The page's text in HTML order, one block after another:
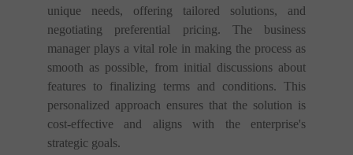
unique needs, offering tailored solutions, and
negotiating preferential pricing. The business
manager plays a vital role in making the process as
smooth as possible, from initial discussions about
features to finalizing terms and conditions. This
personalized approach ensures that the solution is
cost-effective and aligns with the enterprise's
strategic goals.